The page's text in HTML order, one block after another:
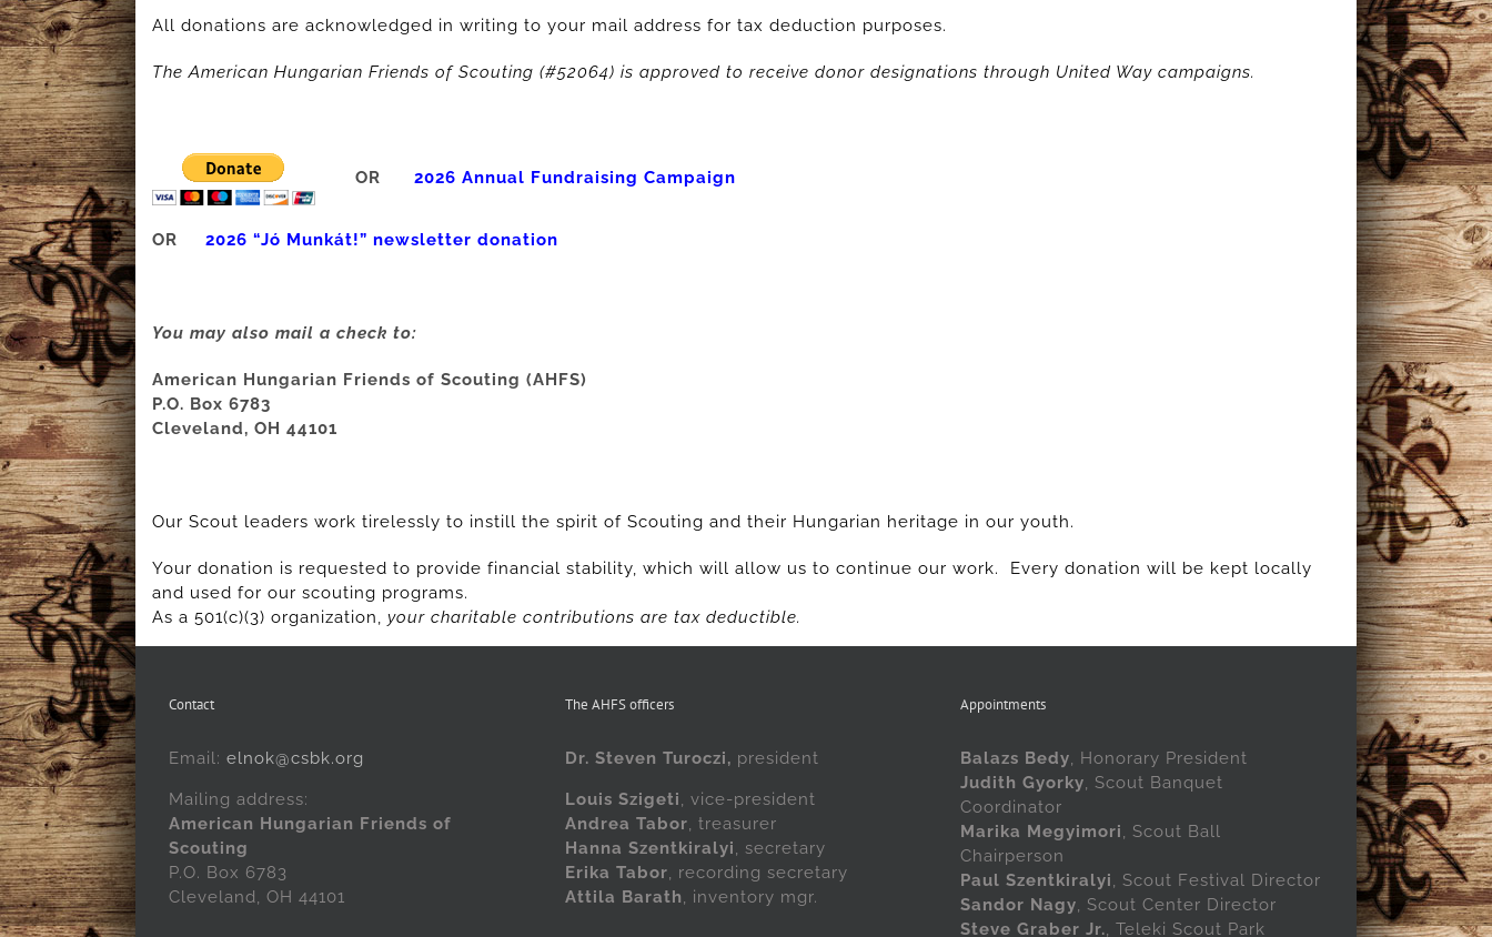
All donations are acknowledged in writing to your mail address for tax deduction purposes.
The American Hungarian Friends of Scouting (#52064) is approved to receive donor designations through United Way campaigns.
OR 2026 Annual Fundraising Campaign
OR 2026 “Jó Munkát!” newsletter donation
You may also mail a check to:
American Hungarian Friends of Scouting (AHFS)
P.O. Box 6783
Cleveland, OH 44101
Our Scout leaders work tirelessly to instill the spirit of Scouting and their Hungarian heritage in our youth.
Your donation is requested to provide financial stability, which will allow us to continue our work. Every donation will be kept locally
and used for our scouting programs.
As a 501(c)(3) organization, your charitable contributions are tax deductible.
Contact
Email: elnok@csbk.org
Mailing address:
American Hungarian Friends of
Scouting
P.O. Box 6783
Cleveland, OH 44101
The AHFS officers
Dr. Steven Turoczi, president
Louis Szigeti, vice-president
Andrea Tabor, treasurer
Hanna Szentkiralyi, secretary
Erika Tabor, recording secretary
Attila Barath, inventory mgr.
Appointments
Balazs Bedy, Honorary President
Judith Gyorky, Scout Banquet
Coordinator
Marika Megyimori, Scout Ball
Chairperson
Paul Szentkiralyi, Scout Festival Director
Sandor Nagy, Scout Center Director
Steve Graber Jr., Teleki Scout Park